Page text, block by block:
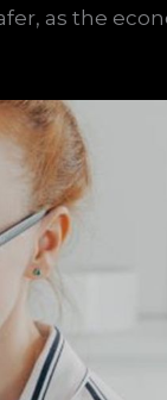
as the